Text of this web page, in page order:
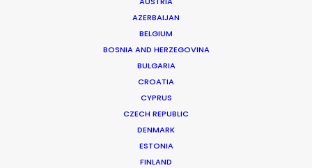
AZERBAIJAN
BELGIUM
BOSNIA AND HERZEGOVINA
BULGARIA
CROATIA
CYPRUS
CZECH REPUBLIC
DENMARK
ESTONIA
FINLAND